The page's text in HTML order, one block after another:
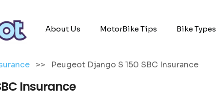
About Us MotorBike Tips Bike Types
>> Peugeot Django S 150 SBC Insurance
Insurance